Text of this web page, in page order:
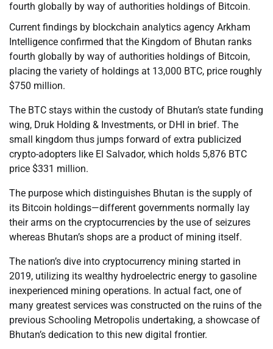
fourth globally by way of authorities holdings of Bitcoin.
Current findings by blockchain analytics agency Arkham
Intelligence confirmed that the Kingdom of Bhutan ranks
fourth globally by way of authorities holdings of Bitcoin,
placing the variety of holdings at 13,000 BTC, price roughly
$750 million.
The BTC stays within the custody of Bhutan’s state funding
wing, Druk Holding & Investments, or DHI in brief. The
small kingdom thus jumps forward of extra publicized
crypto-adopters like El Salvador, which holds 5,876 BTC
price $331 million.
The purpose which distinguishes Bhutan is the supply of
its Bitcoin holdings—different governments normally lay
their arms on the cryptocurrencies by the use of seizures
whereas Bhutan’s shops are a product of mining itself.
The nation’s dive into cryptocurrency mining started in
2019, utilizing its wealthy hydroelectric energy to gasoline
inexperienced mining operations. In actual fact, one of
many greatest services was constructed on the ruins of the
previous Schooling Metropolis undertaking, a showcase of
Bhutan’s dedication to this new digital frontier.